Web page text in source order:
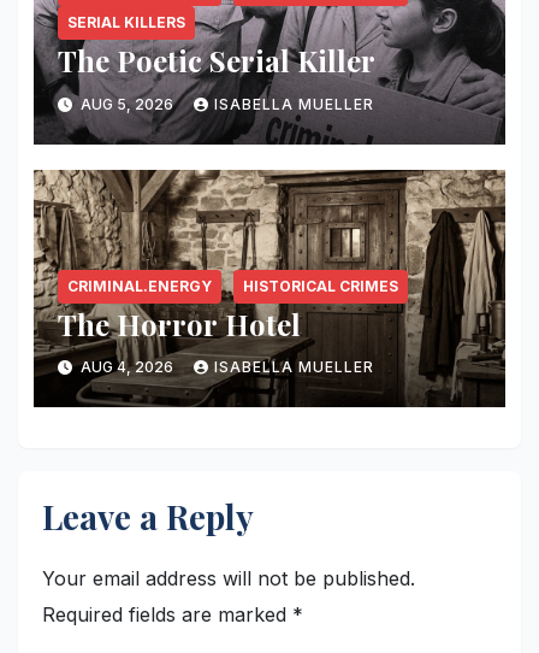
SERIAL KILLERS
The Poetic Serial Killer
AUG 5, 2026 ISABELLA MUELLER
CRIMINAL.ENERGY HISTORICAL CRIMES
The Horror Hotel
AUG 4, 2026 ISABELLA MUELLER
Leave a Reply
Your email address will not be published.
Required fields are marked *